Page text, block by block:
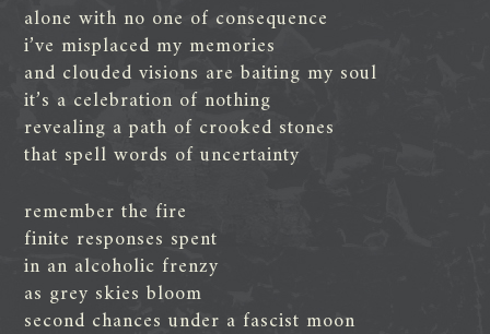
alone with no one of consequence
i’ve misplaced my memories
and clouded visions are baiting my soul
it’s a celebration of nothing
revealing a path of crooked stones
that spell words of uncertainty
remember the fire
finite responses spent
in an alcoholic frenzy
as grey skies bloom
second chances under a fascist moon